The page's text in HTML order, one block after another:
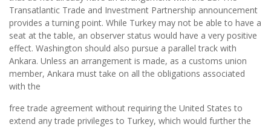
Transatlantic Trade and Investment Partnership announcement
provides a turning point. While Turkey may not be able to have a
seat at the table, an observer status would have a very positive
effect. Washington should also pursue a parallel track with
Ankara. Unless an arrangement is made, as a customs union
member, Ankara must take on all the obligations associated
with the
free trade agreement without requiring the United States to
extend any trade privileges to Turkey, which would further the